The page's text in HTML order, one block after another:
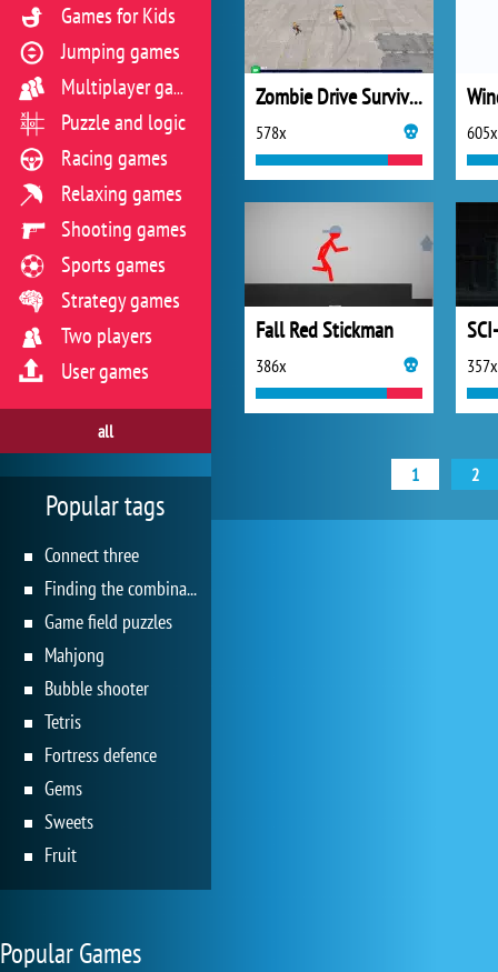
Zombie Drive Survivor
578x 605x
Fall Red Stickman
386x 357x
1 2
Games for Kids
Jumping games
Multiplayer games
Puzzle and logic
Racing games
Relaxing games
Shooting games
Sports games
Strategy games
Two players
User games
all
Popular tags
Connect three
Finding the combination
Game field puzzles
Mahjong
Bubble shooter
Tetris
Fortress defence
Gems
Sweets
Fruit
Popular Games